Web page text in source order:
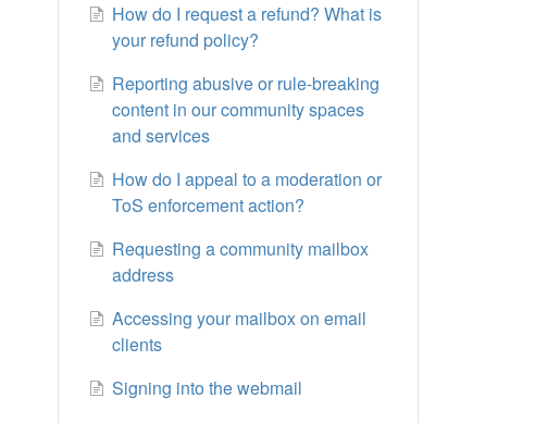
How do I request a refund? What is
your refund policy?
Reporting abusive or rule-breaking
content in our community spaces
and services
How do I appeal to a moderation or
ToS enforcement action?
Requesting a community mailbox
address
Accessing your mailbox on email
clients
Signing into the webmail